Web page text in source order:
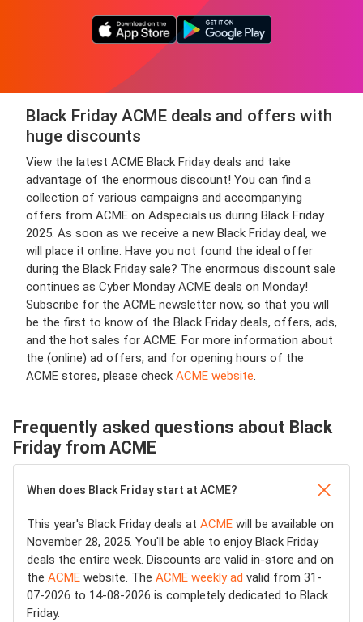
Black Friday ACME deals and offers with
huge discounts
View the latest ACME Black Friday deals and take
advantage of the enormous discount! You can find a
collection of various campaigns and accompanying
offers from ACME on Adspecials.us during Black Friday
2025. As soon as we receive a new Black Friday deal, we
will place it online. Have you not found the ideal offer
during the Black Friday sale? The enormous discount sale
continues as Cyber Monday ACME deals on Monday!
Subscribe for the ACME newsletter now, so that you will
be the first to know of the Black Friday deals, offers, ads,
and the hot sales for ACME. For more information about
the (online) ad offers, and for opening hours of the
ACME stores, please check ACME website.
Frequently asked questions about Black
Friday from ACME
When does Black Friday start at ACME?
This year's Black Friday deals at ACME will be available on
November 28, 2025. You'll be able to enjoy Black Friday
deals the entire week. Discounts are valid in-store and on
the ACME website. The ACME weekly ad valid from 31-
07-2026 to 14-08-2026 is completely dedicated to Black
Friday.